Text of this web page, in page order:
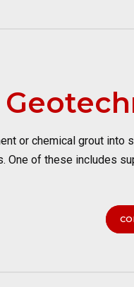
or chemical grout into
One of these includes